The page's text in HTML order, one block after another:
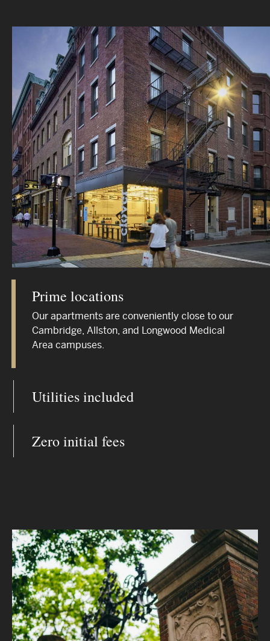
Prime locations
Our apartments are conveniently close to our
Cambridge, Allston, and Longwood Medical
Area campuses.
Utilities included
Zero initial fees